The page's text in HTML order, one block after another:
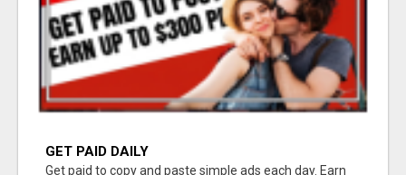
GET PAID DAILY
Get paid to copy and paste simple ads each day. Earn